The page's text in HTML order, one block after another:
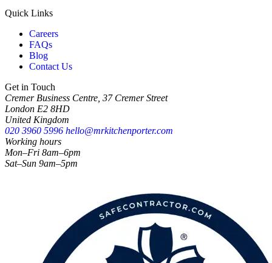
Quick Links
Careers
FAQs
Blog
Contact Us
Get in Touch
Cremer Business Centre, 37 Cremer Street
London E2 8HD
United Kingdom
020 3960 5996 hello@mrkitchenporter.com
Working hours
Mon–Fri 8am–6pm
Sat–Sun 9am–5pm